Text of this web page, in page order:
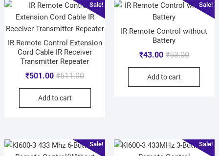
Sale!
IR Remote Control Extension
Cord Cable IR Receiver
Transmitter Repeater
₹511.00
₹501.00
Add to cart
Sale!
IR Remote Control without
Battery
₹53.00
₹43.00
Add to cart
Sale! Sale!